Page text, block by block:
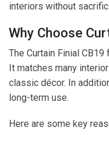
interiors without
Why Choose
The Curtain Finial
It matches many
classic décor. In
long-term use.
Here are some key